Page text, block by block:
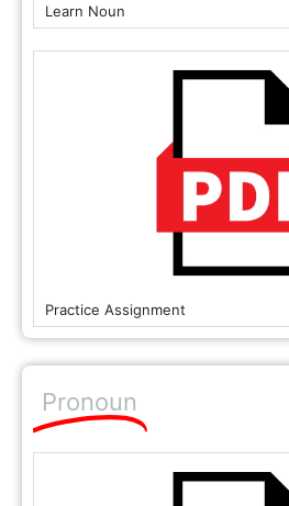
Learn Noun
Practice Assignment
Pronoun